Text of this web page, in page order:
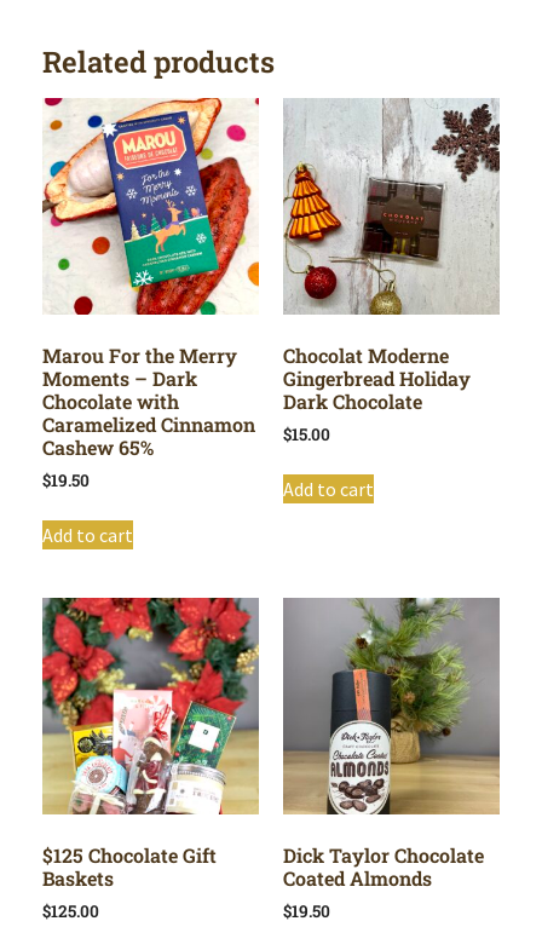
Related products
Marou For the Merry
Moments – Dark
Chocolate with
Caramelized Cinnamon
Cashew 65%
$19.50
Add to cart
Chocolat Moderne
Gingerbread Holiday
Dark Chocolate
$15.00
Add to cart
$125 Chocolate Gift
Baskets
$125.00
Dick Taylor Chocolate
Coated Almonds
$19.50